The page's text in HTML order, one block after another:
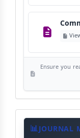
AI
Ensure you
Journal
MetaJOURNAL